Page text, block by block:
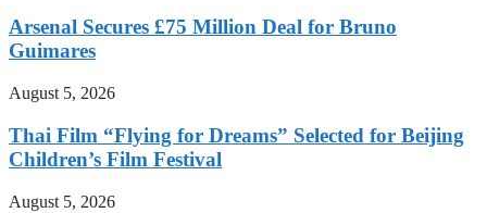
Arsenal Secures £75 Million Deal for Bruno
Guimares
August 5, 2026
Thai Film “Flying for Dreams” Selected for Beijing
Children’s Film Festival
August 5, 2026